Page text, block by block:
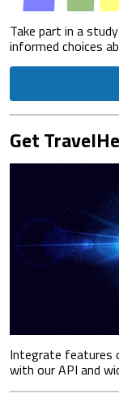
Take part in a
informed choices
Get
Integrate features
with our API and